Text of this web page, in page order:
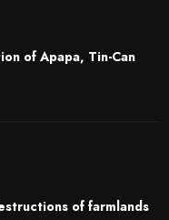
of Apapa, Tin-Can
of farmlands